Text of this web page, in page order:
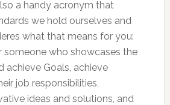
a handy acronym that
we hold ourselves and
what that means for you:
someone who showcases the
achieve Goals, achieve
job responsibilities,
ideas and solutions, and